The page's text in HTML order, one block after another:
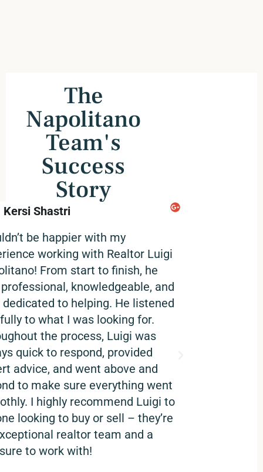
The
Napolitano
Team's
Success
Story
Kersi Shastri
be happier with my
working with Realtor Luigi
From start to finish, he
knowledgeable, and
to helping. He listened
to what I was looking for.
the process, Luigi was
quick to respond, provided
advice, and went above and
to make sure everything went
I highly recommend Luigi to
looking to buy or sell – they’re
realtor team and a
to work with!